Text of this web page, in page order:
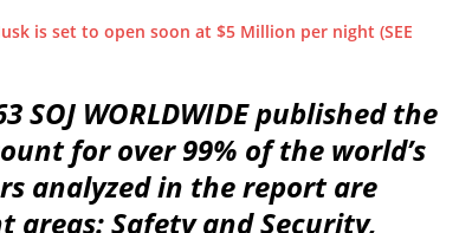
is set to open soon at $5 Million per night (SEE
SOJ WORLDWIDE published the
for over 99% of the world’s
analyzed in the report are
Safety and Security,